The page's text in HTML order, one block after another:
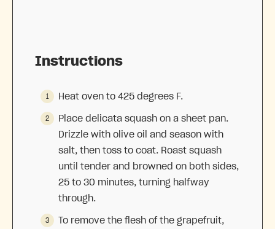
Instructions
Heat oven to 425 degrees F.
Place delicata squash on a sheet pan.
Drizzle with olive oil and season with
salt, then toss to coat. Roast squash
until tender and browned on both sides,
25 to 30 minutes, turning halfway
through.
To remove the flesh of the grapefruit,